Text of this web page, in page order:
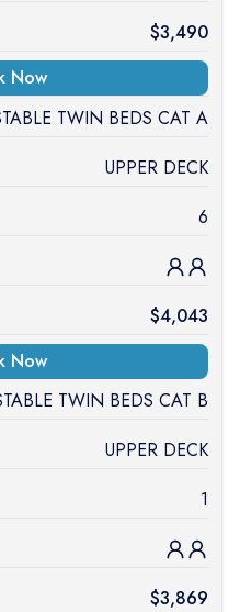
$3,490
Now
TWIN BEDS CAT A
UPPER DECK
6
$4,043
Now
TWIN BEDS CAT B
UPPER DECK
1
$3,869